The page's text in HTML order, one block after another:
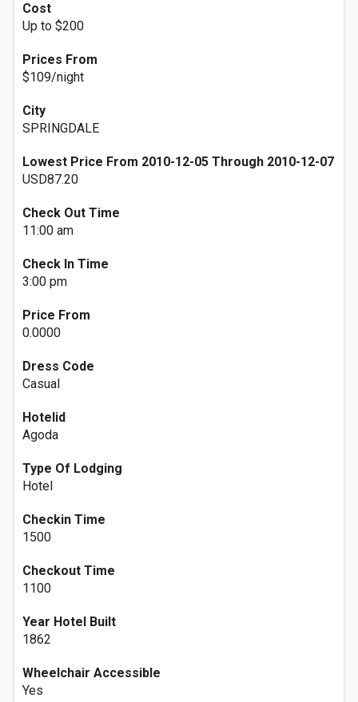
Cost
Up to $200
Prices From
$109/night
City
SPRINGDALE
Lowest Price From 2010-12-05 Through 2010-12-07
USD87.20
Check Out Time
11:00 am
Check In Time
3:00 pm
Price From
0.0000
Dress Code
Casual
Hotelid
Agoda
Type Of Lodging
Hotel
Checkin Time
1500
Checkout Time
1100
Year Hotel Built
1862
Wheelchair Accessible
Yes